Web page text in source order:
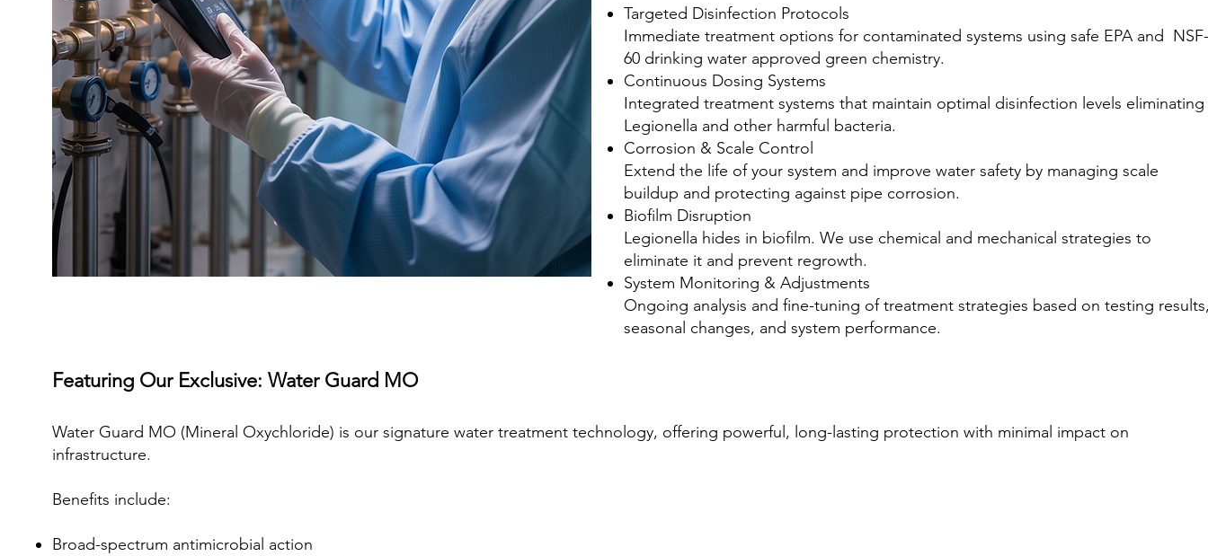
Targeted Disinfection Protocols
Immediate treatment options for contaminated systems using safe EPA and NSF-
60 drinking water approved green chemistry.
Continuous Dosing Systems
Integrated treatment systems that maintain optimal disinfection levels eliminating
Legionella and other harmful bacteria.
Corrosion & Scale Control
Extend the life of your system and improve water safety by managing scale
buildup and protecting against pipe corrosion.
Biofilm Disruption
Legionella hides in biofilm. We use chemical and mechanical strategies to
eliminate it and prevent regrowth.
System Monitoring & Adjustments
Ongoing analysis and fine-tuning of treatment strategies based on testing
seasonal changes, and system performance.
Featuring Our Exclusive: Water Guard MO
Water Guard MO (Mineral Oxychloride) is our signature water treatment technology, offering powerful, long-lasting protection with minimal impact on
infrastructure.
Benefits include:
Broad-spectrum antimicrobial action